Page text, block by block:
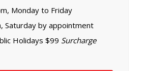
Monday to Friday
Saturday by appointment
Holidays $99 Surcharge